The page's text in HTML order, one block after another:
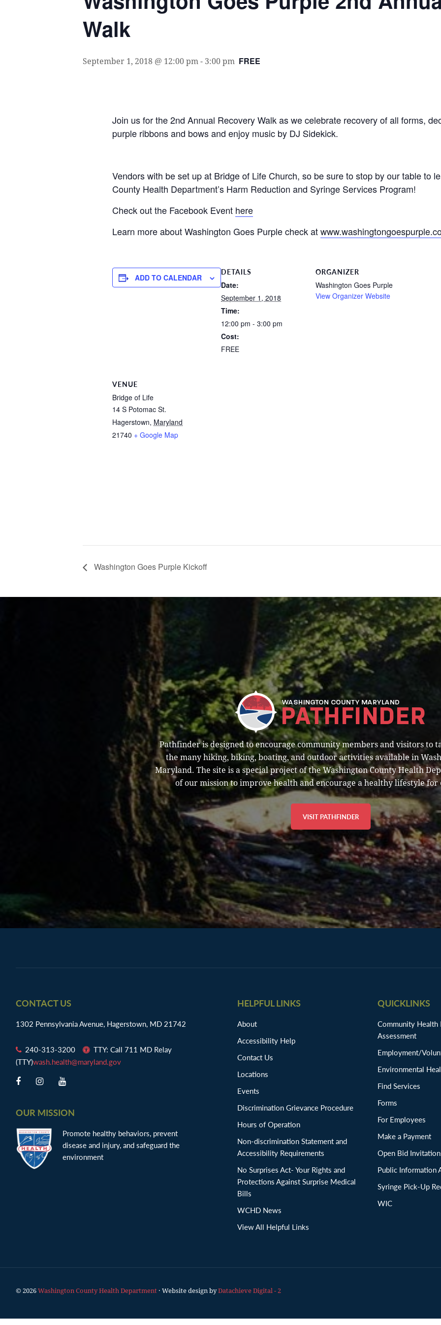
Walk
September 1, 2018 @ 12:00 pm - 3:00 pm FREE
Join us for the 2nd Annual Recovery Walk as we celebrate recovery of all forms,
purple ribbons and bows and enjoy music by DJ Sidekick.
Vendors with be set up at Bridge of Life Church, so be sure to stop by our table to
County Health Department’s Harm Reduction and Syringe Services Program!
Check out the Facebook Event here
Learn more about Washington Goes Purple check at
ADD TO CALENDAR
DETAILS
Date:
September 1, 2018
Time:
12:00 pm - 3:00 pm
Cost:
FREE
ORGANIZER
Washington Goes Purple
View Organizer Website
VENUE
Bridge of Life
14 S Potomac St.
Hagerstown, Maryland
21740 + Google Map
Washington Goes Purple Kickoff
Pathfinder is designed to encourage community members and visitors to
the many hiking, biking, boating, and outdoor activities available in
Maryland. The site is a special project of the Washington County Health
of our mission to improve health and encourage a healthy lifestyle for
VISIT PATHFINDER
Footer
CONTACT US
1302 Pennsylvania Avenue, Hagerstown, MD 21742
240-313-3200
TTY: Call 711 MD Relay
(TTY)wash.health@maryland.gov
OUR MISSION
Promote healthy behaviors, prevent
disease and injury, and safeguard the
environment
HELPFUL LINKS
About
Accessibility Help
Contact Us
Locations
Events
Discrimination Grievance Procedure
Hours of Operation
Non-discrimination Statement and
Accessibility Requirements
No Surprises Act- Your Rights and
Protections Against Surprise Medical
Bills
WCHD News
View All Helpful Links
QUICKLINKS
Community Health
Assessment
Employment/
Environmental
Find Services
Forms
For Employees
Make a Payment
Open Bid
Public Information
Syringe Pick-Up
WIC
© 2026 Washington County Health Department · Website design byDatachieve Digital - 2